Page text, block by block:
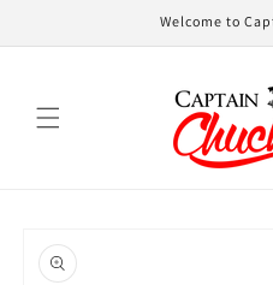
Welcome to
product
information